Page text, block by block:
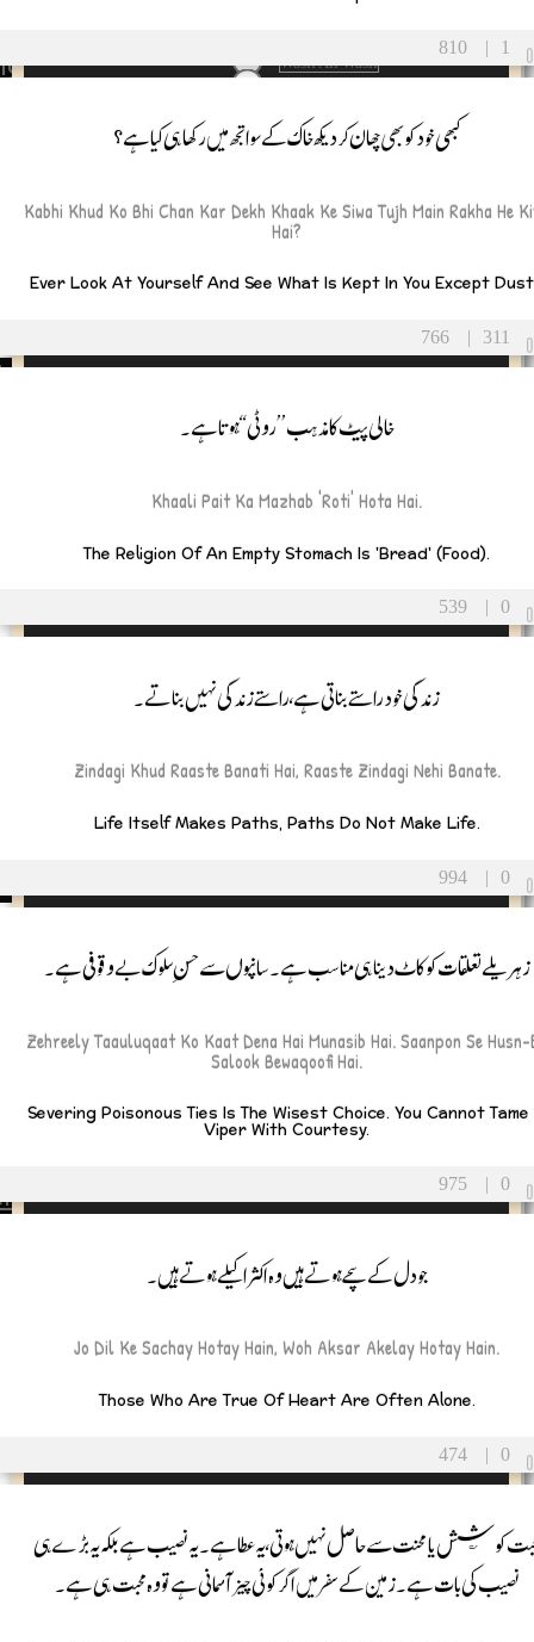
Day
Father
Daughter
Sister
Grandparents
Wasif Ali Wasif
810 | 1
کبھی خود کو بھی چھان کر دیکھ خاک کے سوا تجھ میں رکھاہی کیا ہے؟
Kabhi Khud Ko Bhi Chan Kar Dekh Khaak Ke Siwa Tujh Main Rakha He
Hai?
Ever Look At Yourself And See What Is Kept In You Except
766 | 311
خالی پیٹ کا مذہب ’’روٹی‘‘ ہوتا ہے۔
Khaali Pait Ka Mazhab 'roti' Hota Hai.
The Religion Of An Empty Stomach Is 'bread' (food).
539 0
زندگی خود راستے بناتی ہے، راستے زندگی نہیں بناتے۔
Zindagi Khud Raaste Banati Hai, Raaste Zindagi Nehi Banate.
Life Itself Makes Paths, Paths Do Not Make Life.
994 | 0
زہریلے تعلقات کو کاٹ دینا ہی مناسب ہے۔ سانپوں سے حسنِ سلوک بے وقوفی ہے۔
Zehreely Taauluqaat Ko Kaat Dena Hai Munasib Hai. Saanpon Se
Salook Bewaqoofi Hai.
Severing Poisonous Ties Is The Wisest Choice. You Cannot
Viper With Courtesy.
975 | 0
جو دل کے سچے ہوتے ہیں وہ اکثر اکیلے ہوتے ہیں۔
Jo Dil Ke Sachay Hotay Hain, Woh Aksar Akelay Hotay Hain.
Those Who Are True Of Heart Are Often Alone.
474 | 0
کوشش یا محنت سے حاصل نہیں ہوتی ،یہ عطا ہے ۔یہ نصیب ہے بلکہ یہ بڑے ہی
نصیب کی بات ہے۔ زمین کے سفر میں اگر کوئی چیز آسمانی ہے تو وہ محبت ہی ہے۔